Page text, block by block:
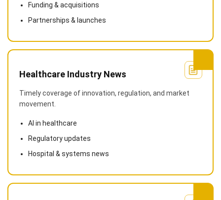
Funding & acquisitions
Partnerships & launches
Healthcare Industry News
Timely coverage of innovation, regulation, and market
movement.
AI in healthcare
Regulatory updates
Hospital & systems news